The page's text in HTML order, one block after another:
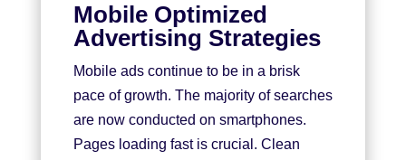
Mobile Optimized
Advertising Strategies
Mobile ads continue to be in a brisk
pace of growth. The majority of searches
are now conducted on smartphones.
Pages loading fast is crucial. Clean